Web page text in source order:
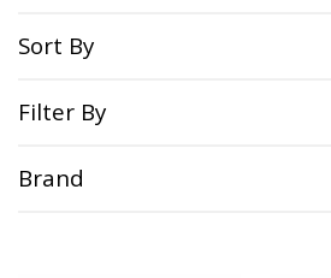
Sort By
Filter By
Brand